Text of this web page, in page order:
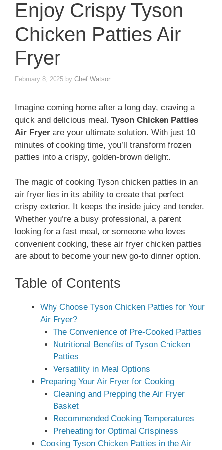
Enjoy Crispy Tyson
Chicken Patties Air
Fryer
February 8, 2025 by Chef Watson
Imagine coming home after a long day, craving a
quick and delicious meal. Tyson Chicken Patties
Air Fryer are your ultimate solution. With just 10
minutes of cooking time, you’ll transform frozen
patties into a crispy, golden-brown delight.
The magic of cooking Tyson chicken patties in an
air fryer lies in its ability to create that perfect
crispy exterior. It keeps the inside juicy and tender.
Whether you’re a busy professional, a parent
looking for a fast meal, or someone who loves
convenient cooking, these air fryer chicken patties
are about to become your new go-to dinner option.
Table of Contents
Why Choose Tyson Chicken Patties for Your
Air Fryer?
The Convenience of Pre-Cooked Patties
Nutritional Benefits of Tyson Chicken
Patties
Versatility in Meal Options
Preparing Your Air Fryer for Cooking
Cleaning and Prepping the Air Fryer
Basket
Recommended Cooking Temperatures
Preheating for Optimal Crispiness
Cooking Tyson Chicken Patties in the Air